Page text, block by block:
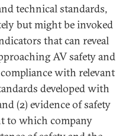
technical standards,
but might be invoked
that can reveal
AV safety and
with relevant
developed with
(2) evidence of safety
to which company